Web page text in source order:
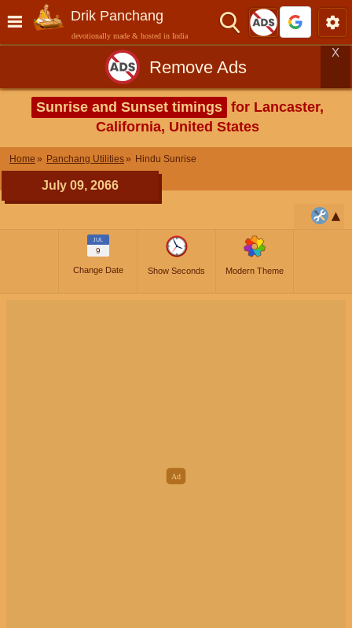
Drik Panchang
devotionally made & hosted in India
Remove Ads
X
Sunrise and Sunset timings for Lancaster,
California, United States
Home Panchang Utilities Hindu Sunrise
July 09, 2066
JUL
9
Change Date Show Seconds Modern Theme